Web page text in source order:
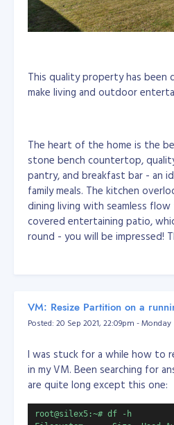
This quality property has been
make living and outdoor
The heart of the home is the
stone bench countertop,
pantry, and breakfast bar - an
family meals. The kitchen
dining living with seamless
covered entertaining patio,
round - you will be impressed!
You will enjoy the roomy
suite, walk-in wardrobe, and
the third located near the
living, perfect for those who
those who wish the kids to be
their homework.
VM: Resize Partition on a
Posted: 20 Sep 2021, 22:09pm - Monday
I was stuck for a while how to
in my VM. Been searching for
are quite long except this one:
root@silex5:~# df -h